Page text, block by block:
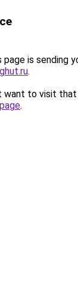
page is sending
.
want to visit that
.